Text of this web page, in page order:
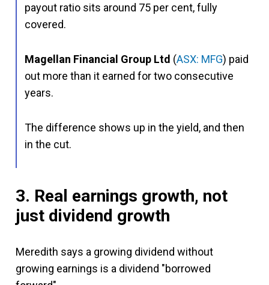
payout ratio sits around 75 per cent, fully
covered.
Magellan Financial Group Ltd (ASX: MFG) paid
out more than it earned for two consecutive
years.
The difference shows up in the yield, and then
in the cut.
3. Real earnings growth, not
just dividend growth
Meredith says a growing dividend without
growing earnings is a dividend "borrowed